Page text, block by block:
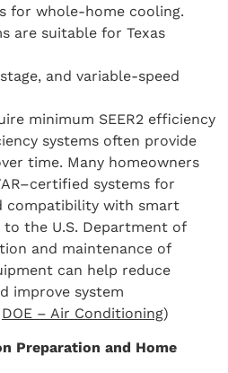
for whole-home cooling.
are suitable for Texas
and variable-speed
minimum SEER2 efficiency
systems often provide
time. Many homeowners
systems for
compatibility with smart
the U.S. Department of
and maintenance of
can help reduce
improve system
DOE – Air Conditioning)
Preparation and Home